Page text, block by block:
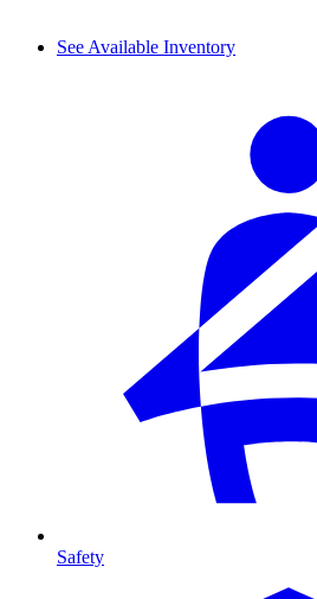
See Available Inventory
Safety